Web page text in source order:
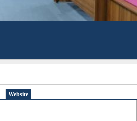
Website